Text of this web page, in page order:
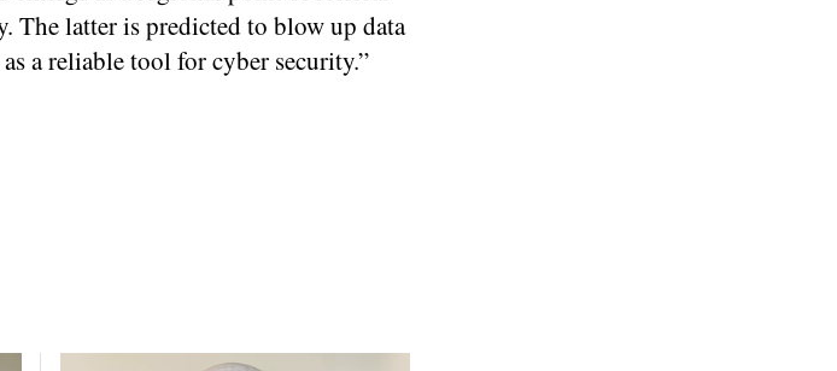
The latter is predicted to blow up data
a reliable tool for cyber security.”